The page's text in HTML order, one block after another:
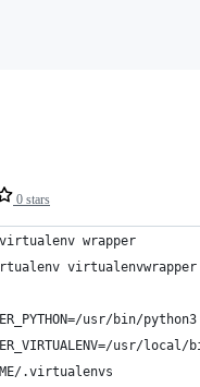
0 stars
wrapper
virtualenvwrapper
usr/bin/python3
usr/
.virtualenvs